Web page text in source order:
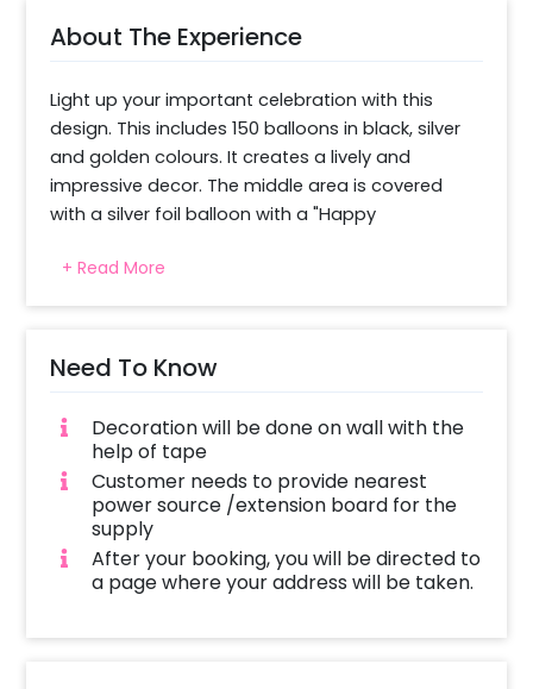
About The Experience
Light up your important celebration with this
design. This includes 150 balloons in black, silver
and golden colours. It creates a lively and
impressive decor. The middle area is covered
with a silver foil balloon with a "Happy
shimmer curtains. This makes a wonderful
background. The shiny grey star foil details bring
placed in all areas for a complete look. The
beautiful colour is right for the milestone
function. It is a nice setup to enjoy with family
and friends. It is good for indoor and outdoor
parties.
+ Read More
Need To Know
Decoration will be done on wall with the
help of tape
Customer needs to provide nearest
power source /extension board for the
supply
After your booking, you will be directed to
a page where your address will be taken.